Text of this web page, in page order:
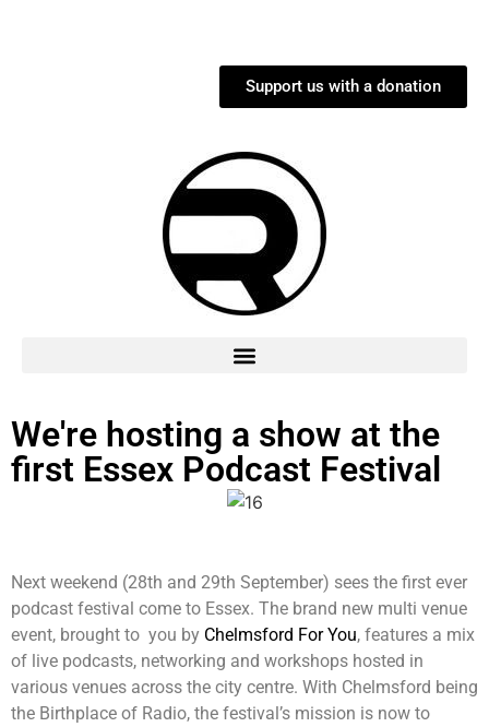
Support us with a donation
We're hosting a show at the
first Essex Podcast Festival
Next weekend (28th and 29th September) sees the first ever
podcast festival come to Essex. The brand new multi venue
event, brought to you by Chelmsford For You, features a mix
of live podcasts, networking and workshops hosted in
various venues across the city centre. With Chelmsford being
the Birthplace of Radio, the festival’s mission is now to